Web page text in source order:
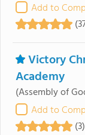
Add to
Victory
Academy
(Assembly of
Add to
(3)